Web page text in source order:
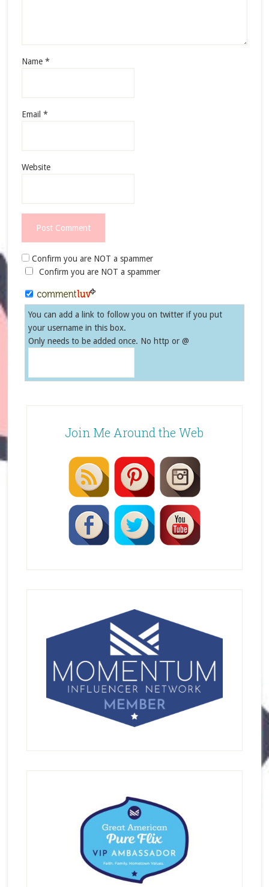
Name *
Email *
Website
Confirm you are NOT a spammer
Confirm you are NOT a spammer
You can add a link to follow you on twitter if you put
your username in this box.
Only needs to be added once. No http or @
Join Me Around the Web